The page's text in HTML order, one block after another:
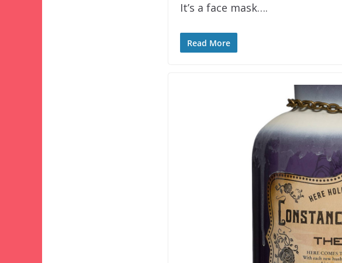
It’s a face mask….
Read More